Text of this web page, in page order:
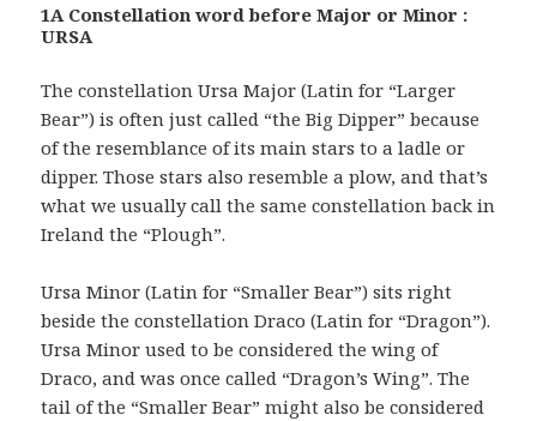
1A Constellation word before Major or Minor :
URSA
The constellation Ursa Major (Latin for “Larger
Bear”) is often just called “the Big Dipper” because
of the resemblance of its main stars to a ladle or
dipper. Those stars also resemble a plow, and that’s
what we usually call the same constellation back in
Ireland the “Plough”.
Ursa Minor (Latin for “Smaller Bear”) sits right
beside the constellation Draco (Latin for “Dragon”).
Ursa Minor used to be considered the wing of
Draco, and was once called “Dragon’s Wing”. The
tail of the “Smaller Bear” might also be considered